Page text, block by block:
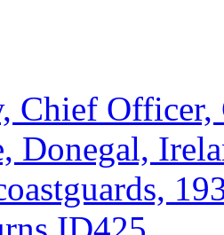
Chief Officer,
Donegal,